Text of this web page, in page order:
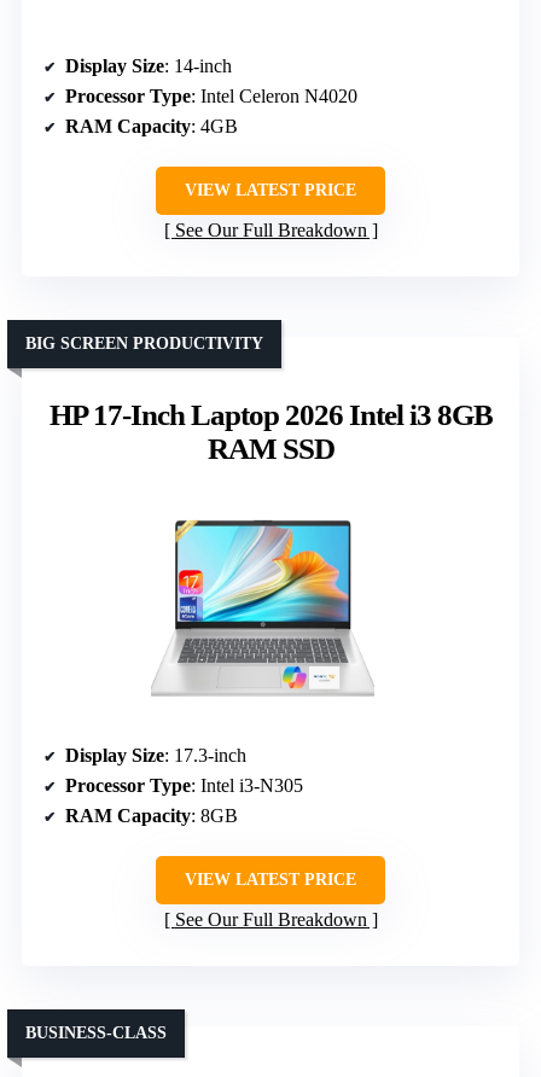
Display Size: 14-inch
Processor Type: Intel Celeron N4020
RAM Capacity: 4GB
VIEW LATEST PRICE
See Our Full Breakdown
HP 17-Inch Laptop 2026 Intel i3 8GB
RAM SSD
BIG SCREEN PRODUCTIVITY
Display Size: 17.3-inch
Processor Type: Intel i3‑N305
RAM Capacity: 8GB
VIEW LATEST PRICE
See Our Full Breakdown
BUSINESS-CLASS